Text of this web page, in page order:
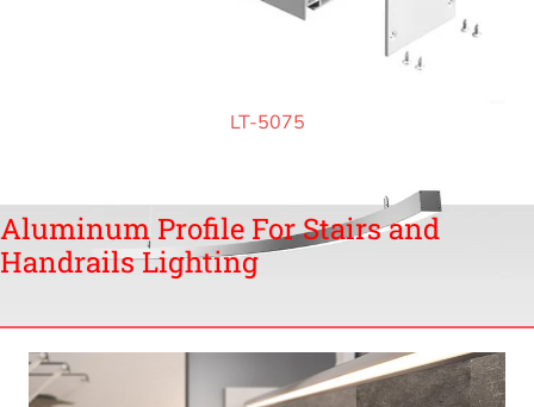
LT-5075
Aluminum Profile For Stairs and
Handrails Lighting